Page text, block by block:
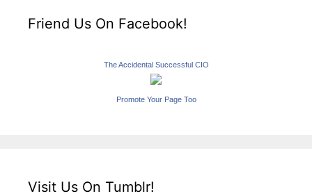
Friend Us On Facebook!
The Accidental Successful CIO
Promote Your Page Too
Visit Us On Tumblr!